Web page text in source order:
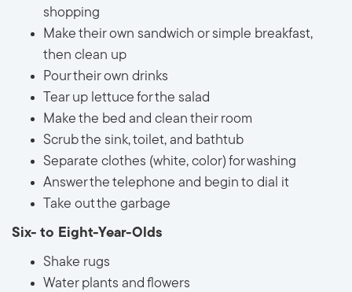
shopping
Make their own sandwich or simple breakfast,
then clean up
Pour their own drinks
Tear up lettuce for the salad
Make the bed and clean their room
Scrub the sink, toilet, and bathtub
Separate clothes (white, color) for washing
Answer the telephone and begin to dial it
Take out the garbage
Six- to Eight-Year-Olds
Shake rugs
Water plants and flowers